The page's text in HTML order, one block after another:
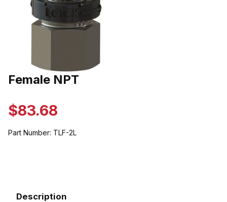
Thumbnail Filmstrip of Female NPT Images
Purchase Female NPT
Female NPT
$83.68
Part Number: TLF-2L
Description